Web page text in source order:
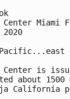
Center Miami
Center is
about
California